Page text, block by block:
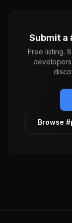
Submit a
Free listing.
Browse #